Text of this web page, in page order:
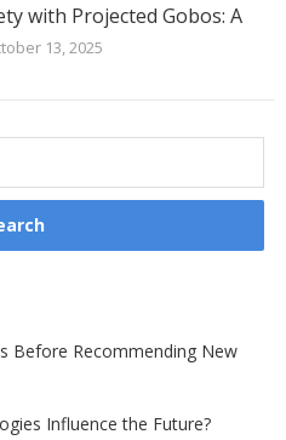
with Projected Gobos: A
13, 2025
Before Recommending New
Influence the Future?